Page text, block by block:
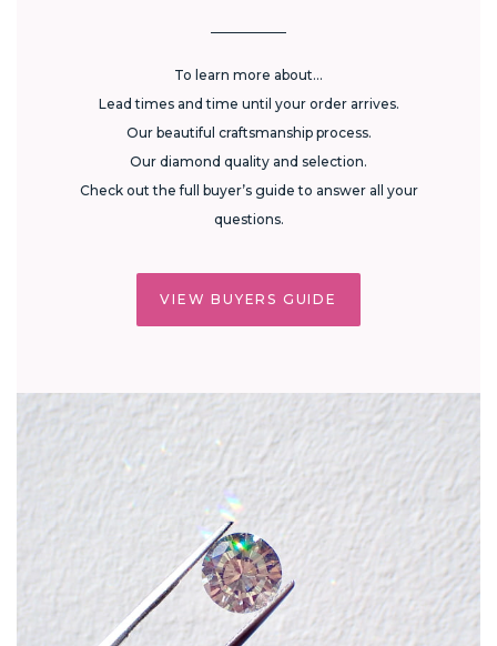
To learn more about...
Lead times and time until your order arrives.
Our beautiful craftsmanship process.
Our diamond quality and selection.
Check out the full buyer’s guide to answer all your
questions.
VIEW BUYERS GUIDE